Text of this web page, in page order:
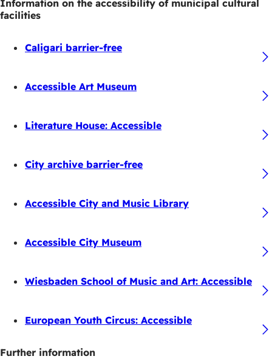
Information on the accessibility of municipal cultural
facilities
Caligari barrier-free
Accessible Art Museum
Literature House: Accessible
City archive barrier-free
Accessible City and Music Library
Accessible City Museum
Wiesbaden School of Music and Art: Accessible
European Youth Circus: Accessible
Further information